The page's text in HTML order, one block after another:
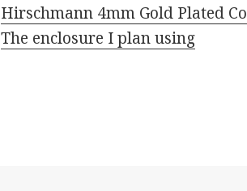
Hirschmann 4mm Gold Plated
The enclosure I plan using